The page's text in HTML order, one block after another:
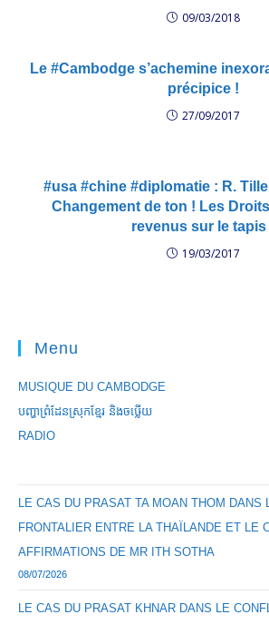
09/03/2018
Le #Cambodge s’achemine
précipice !
27/09/2017
#usa #chine #diplomatie : R.
Changement de ton ! Les
revenus sur le tapis
19/03/2017
Menu
MUSIQUE DU CAMBODGE
បញ្ហាព្រំដែនស្រុកខ្មែរ និងចឞ្លើយ
RADIO
LE CAS DU PRASAT TA MOAN THOM DANS
FRONTALIER ENTRE LA THAÏLANDE ET LE
AFFIRMATIONS DE MR ITH SOTHA
08/07/2026
LE CAS DU PRASAT KHNAR DANS LE